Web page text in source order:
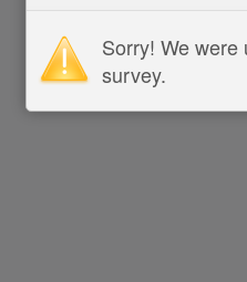
Sorry! We
survey.